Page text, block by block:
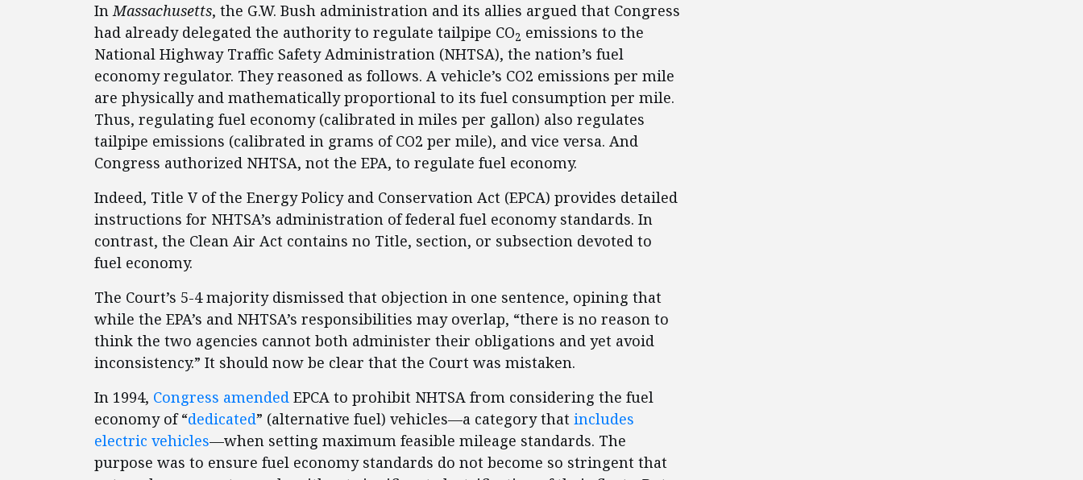
InMassachusetts, the G.W. Bush administration and its allies argued that Congress
had already delegated the authority to regulate tailpipe CO2 emissions to the
National Highway Traffic Safety Administration (NHTSA), the nation’s fuel
economy regulator. They reasoned as follows. A vehicle’s CO2 emissions per mile
are physically and mathematically proportional to its fuel consumption per mile.
Thus, regulating fuel economy (calibrated in miles per gallon) also regulates
tailpipe emissions (calibrated in grams of CO2 per mile), and vice versa. And
Congress authorized NHTSA, not the EPA, to regulate fuel economy.
Indeed, Title V of the Energy Policy and Conservation Act (EPCA) provides detailed
instructions for NHTSA’s administration of federal fuel economy standards. In
contrast, the Clean Air Act contains no Title, section, or subsection devoted to
fuel economy.
The Court’s 5-4 majority dismissed that objection in one sentence, opining that
while the EPA’s and NHTSA’s responsibilities may overlap, “there is no reason to
think the two agencies cannot both administer their obligations and yet avoid
inconsistency.” It should now be clear that the Court was mistaken.
In 1994, Congress amended EPCA to prohibit NHTSA from considering the fuel
economy of “dedicated” (alternative fuel) vehicles—a category that includes
electric vehicles—when setting maximum feasible mileage standards. The
purpose was to ensure fuel economy standards do not become so stringent that